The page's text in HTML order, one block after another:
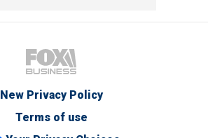
New Privacy Policy
Terms of use